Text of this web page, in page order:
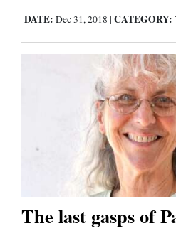
Obituaries
Sports
Faith
Thank You Letters
Opinion
DATE: Dec 31, 2018 | CATEGORY:
The last gasps of